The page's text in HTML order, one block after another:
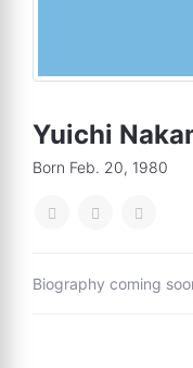
Yuichi
Born Feb. 20, 1980
Biography coming